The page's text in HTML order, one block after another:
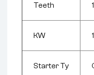
Teeth
KW
Starter Ty